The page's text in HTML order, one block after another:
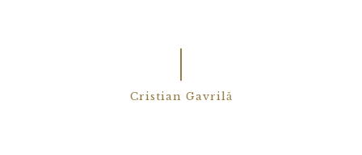
Cristian Gavrilă